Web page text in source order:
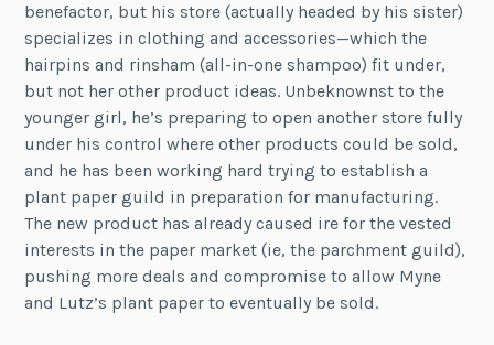
benefactor, but his store (actually headed by his sister)
specializes in clothing and accessories—which the
hairpins and rinsham (all-in-one shampoo) fit under,
but not her other product ideas. Unbeknownst to the
younger girl, he’s preparing to open another store fully
under his control where other products could be sold,
and he has been working hard trying to establish a
plant paper guild in preparation for manufacturing.
The new product has already caused ire for the vested
interests in the paper market (ie, the parchment guild),
pushing more deals and compromise to allow Myne
and Lutz’s plant paper to eventually be sold.